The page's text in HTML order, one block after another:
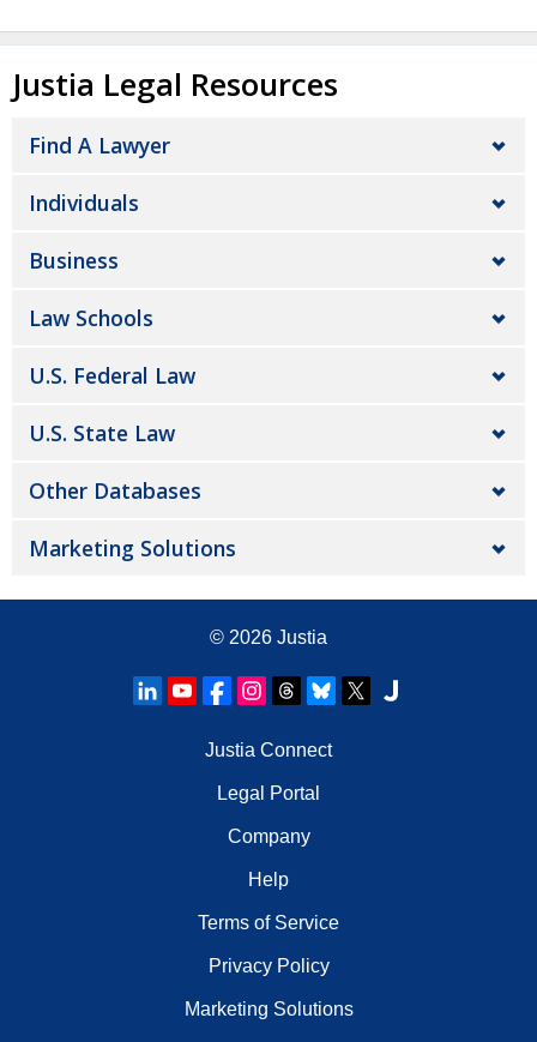
Justia Legal Resources
Find A Lawyer
Individuals
Business
Law Schools
U.S. Federal Law
U.S. State Law
Other Databases
Marketing Solutions
© 2026 Justia
Justia Connect
Legal Portal
Company
Help
Terms of Service
Privacy Policy
Marketing Solutions